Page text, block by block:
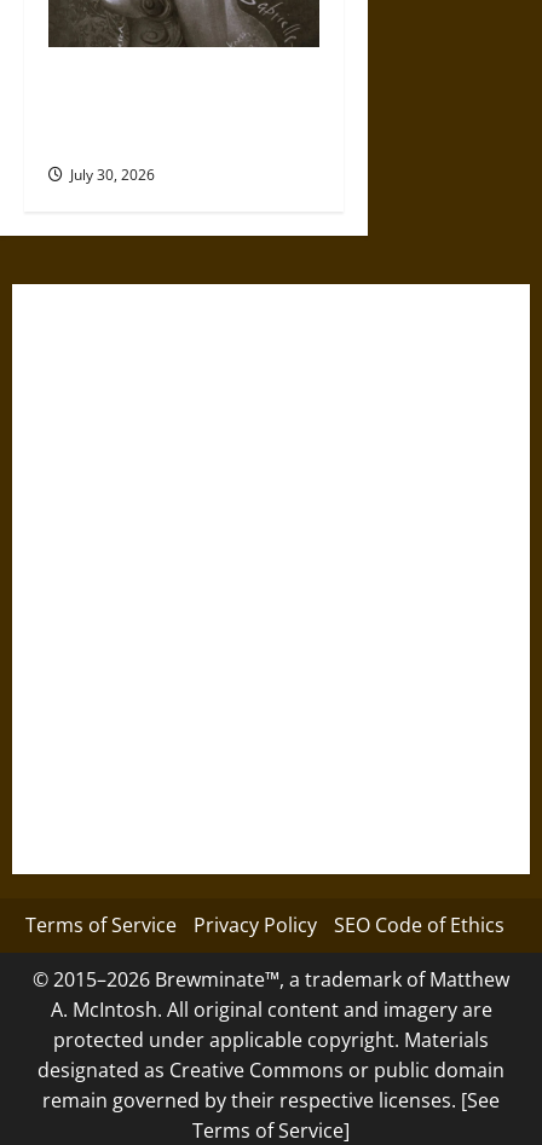
July 30, 2026
Terms of Service Privacy Policy SEO Code of Ethics
© 2015–2026 Brewminate™, a trademark of Matthew
A. McIntosh. All original content and imagery are
protected under applicable copyright. Materials
designated as Creative Commons or public domain
remain governed by their respective licenses. [See
Terms of Service]